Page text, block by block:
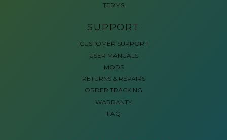
TERMS
SUPPORT
CUSTOMER SUPPORT
USER MANUALS
MODS
RETURNS & REPAIRS
ORDER TRACKING
WARRANTY
FAQ